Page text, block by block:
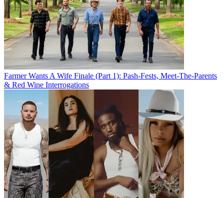
Farmer Wants A Wife Finale (Part 1): Pash-Fests, Meet-The-Parents
& Red Wine Interrogations